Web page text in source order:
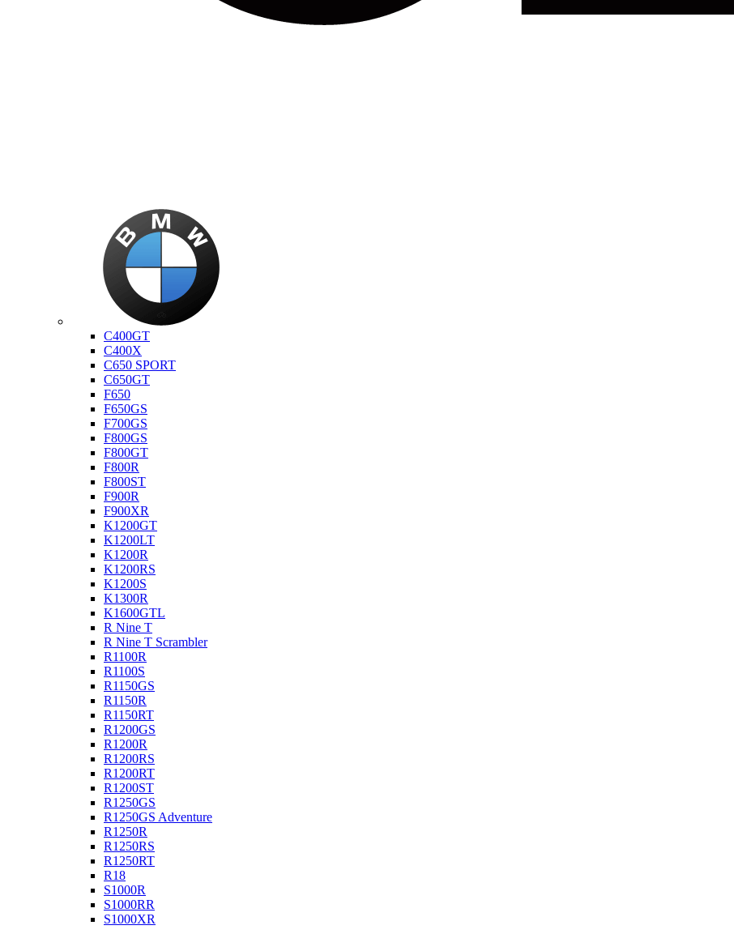
C400GT
C400X
C650 SPORT
C650GT
F650
F650GS
F700GS
F800GS
F800GT
F800R
F800ST
F900R
F900XR
K1200GT
K1200LT
K1200R
K1200RS
K1200S
K1300R
K1600GTL
R Nine T
R Nine T Scrambler
R1100R
R1100S
R1150GS
R1150R
R1150RT
R1200GS
R1200R
R1200RS
R1200RT
R1200ST
R1250GS
R1250GS Adventure
R1250R
R1250RS
R1250RT
R18
S1000R
S1000RR
S1000XR